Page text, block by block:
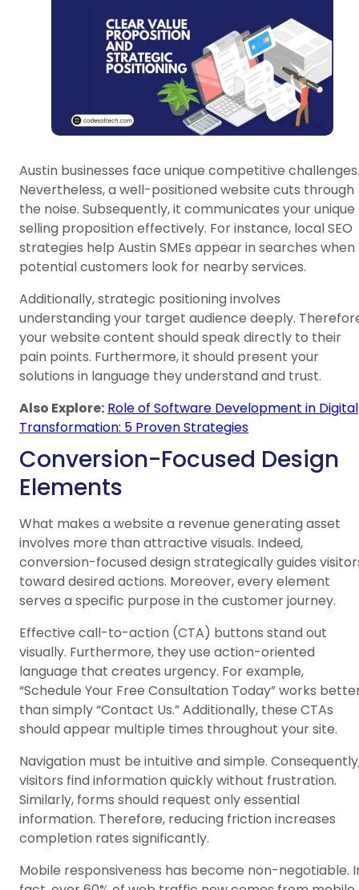
Austin businesses face unique competitive challenges.
Nevertheless, a well-positioned website cuts through
the noise. Subsequently, it communicates your unique
selling proposition effectively. For instance, local SEO
strategies help Austin SMEs appear in searches when
potential customers look for nearby services.
Additionally, strategic positioning involves
understanding your target audience deeply.
your website content should speak directly to their
pain points. Furthermore, it should present your
solutions in language they understand and trust.
Also Explore: Role of Software Development in Digital
Transformation: 5 Proven Strategies
Conversion-Focused Design
Elements
What makes a website a revenue generating asset
involves more than attractive visuals. Indeed,
conversion-focused design strategically guides
toward desired actions. Moreover, every element
serves a specific purpose in the customer journey.
Effective call-to-action (CTA) buttons stand out
visually. Furthermore, they use action-oriented
language that creates urgency. For example,
“Schedule Your Free Consultation Today” works
than simply “Contact Us.” Additionally, these CTAs
should appear multiple times throughout your site.
Navigation must be intuitive and simple.
visitors find information quickly without frustration.
Similarly, forms should request only essential
information. Therefore, reducing friction increases
completion rates significantly.
Mobile responsiveness has become non-negotiable.